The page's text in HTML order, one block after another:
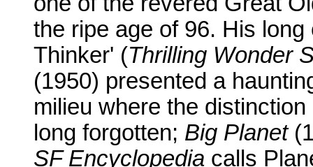
the ripe age of 96. His
Thinker' (Thrilling Wonder
(1950) presented a
milieu where the
long forgotten; Big Planet
SF Encyclopedia calls